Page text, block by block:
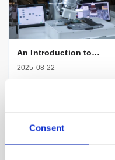
Consent
An Introduction to
Robotic Arms in
2025-08-22